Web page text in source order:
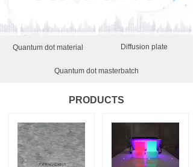
Diffusion plate
Quantum dot material
Quantum dot masterbatch
PRODUCTS